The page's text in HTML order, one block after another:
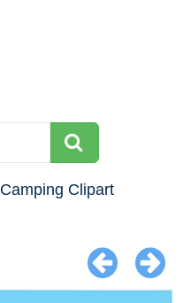
Camping Clipart